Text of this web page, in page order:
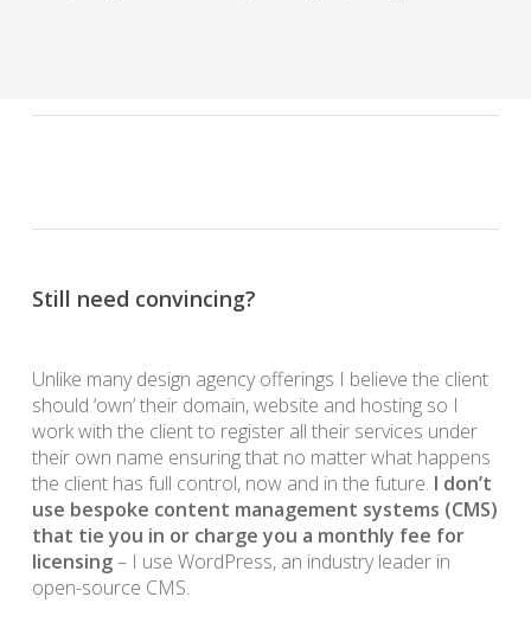
Still need convincing?
Unlike many design agency offerings I believe the client
should ‘own’ their domain, website and hosting so I
work with the client to register all their services under
their own name ensuring that no matter what happens
the client has full control, now and in the future. I don’t
use bespoke content management systems (CMS)
that tie you in or charge you a monthly fee for
licensing– I use WordPress, an industry leader in
open-source CMS.